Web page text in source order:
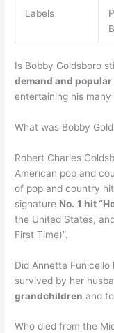
Labels
Is Bobby Goldsboro
demand and
entertaining his many
What was Bobby
Robert Charles
American pop and
of pop and country
signature No. 1 hit
the United States,
First Time)”.
Did Annette Funicello
survived by her
grandchildren and
Who died from the